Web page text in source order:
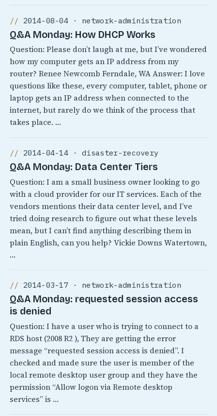
2014-08-04 · network-administration
Q&A Monday: How DHCP Works
Question: Please don’t laugh at me, but I’ve wondered
how my computer gets an IP address from my
router? Renee Newcomb Ferndale, WA Answer: I love
questions like these, every computer, tablet, phone or
laptop gets an IP address when connected to the
internet, but rarely do we think of the process that
takes place. …
2014-04-14 · disaster-recovery
Q&A Monday: Data Center Tiers
Question: I am a small business owner looking to go
with a cloud provider for our IT services. Each of the
vendors mentions their data center level, and I’ve
tried doing research to figure out what these levels
mean, but I can’t find anything describing them in
plain English, can you help? Vickie Downs Watertown,
…
2014-03-17 · network-administration
Q&A Monday: requested session access
is denied
Question: I have a user who is trying to connect to a
RDS host (2008 R2 ), They are getting the error
message “requested session access is denied”. I
checked and made sure the user is member of the
local remote desktop user group and they have the
permission “Allow logon via Remote desktop
services” is …